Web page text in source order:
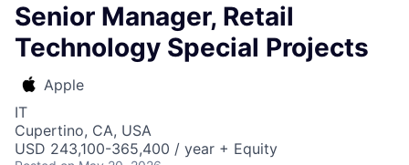
Senior Manager, Retail
Technology Special Projects
Apple
IT
Cupertino, CA, USA
USD 243,100-365,400 / year + Equity